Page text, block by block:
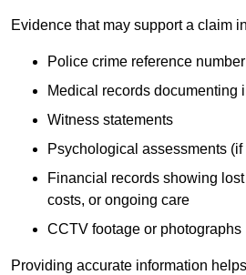
Evidence that may support a claim
Police crime reference number
Medical records documenting
Witness statements
Psychological assessments
Financial records showing
costs, or ongoing care
CCTV footage or photographs
Providing accurate information